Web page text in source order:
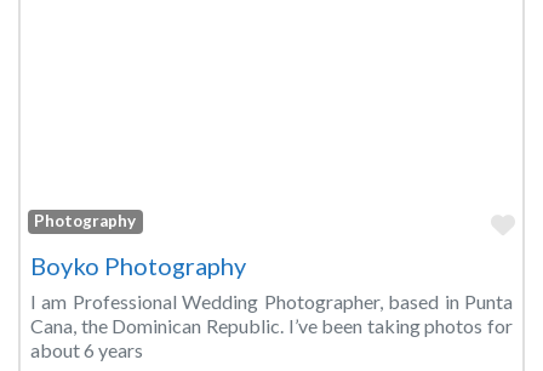
Photography
Boyko Photography
I am Professional Wedding Photographer, based in Punta
Cana, the Dominican Republic. I’ve been taking photos for
about 6 years